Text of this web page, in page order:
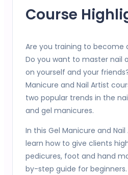
Course
Are you training to become
Do you want to master nail
on yourself and your
Manicure and Nail Artist
two popular trends in the
and gel manicures.
In this Gel Manicure and
learn how to give clients
pedicures, foot and hand
by-step guide for